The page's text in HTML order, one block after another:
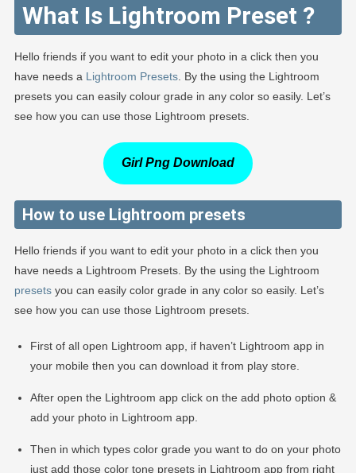
What Is Lightroom Preset ?
Hello friends if you want to edit your photo in a click then you
have needs a Lightroom Presets. By the using the Lightroom
presets you can easily colour grade in any color so easily. Let’s
see how you can use those Lightroom presets.
Girl Png Download
How to use Lightroom presets
Hello friends if you want to edit your photo in a click then you
have needs a Lightroom Presets. By the using the Lightroom
presetsyou can easily color grade in any color so easily. Let’s
see how you can use those Lightroom presets.
First of all open Lightroom app, if haven’t Lightroom app in
your mobile then you can download it from play store.
After open the Lightroom app click on the add photo option &
add your photo in Lightroom app.
Then in which types color grade you want to do on your photo
just add those color tone presets in Lightroom app from right